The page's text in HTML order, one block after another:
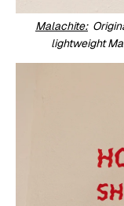
Malachite:
lightweight